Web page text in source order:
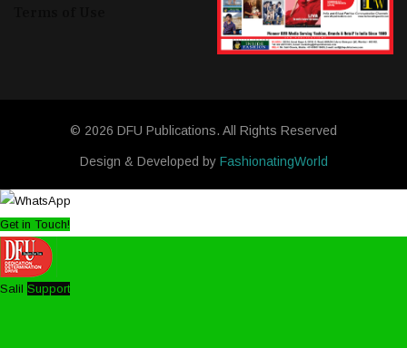
© 2026 DFU Publications. All Rights Reserved
Design & Developed by FashionatingWorld
Get in Touch!
Salil Support